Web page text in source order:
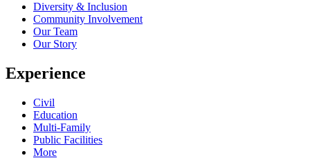
Diversity & Inclusion
Community Involvement
Our Team
Our Story
Experience
Civil
Education
Multi-Family
Public Facilities
More